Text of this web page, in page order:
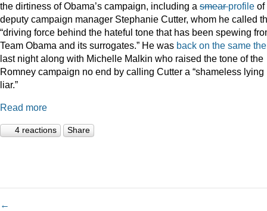
the dirtiness of Obama’s campaign, including a smearprofile of
deputy campaign manager Stephanie Cutter, whom he called
“driving force behind the hateful tone that has been spewing
Team Obama and its surrogates.” He was back on the same
last night along with Michelle Malkin who raised the tone of the
Romney campaign no end by calling Cutter a “shameless lying
liar.”
Read more
4 reactions Share
←